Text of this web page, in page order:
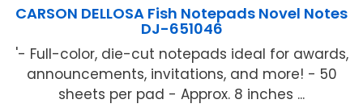
CARSON DELLOSA Fish Notepads Novel Notes
DJ-651046
'- Full-color, die-cut notepads ideal for awards,
announcements, invitations, and more! - 50
sheets per pad - Approx. 8 inches ...